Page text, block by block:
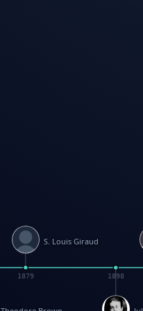
1898
S. Louis Giraud
1879